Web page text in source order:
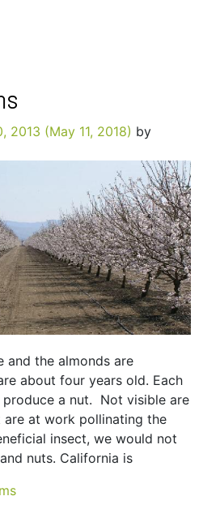
2013 (May 11, 2018) by
and the almonds are
about four years old. Each
a nut. Not visible are
at work pollinating the
insect, we would not
nuts. California is